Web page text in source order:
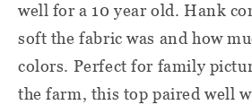
well for a 10 year old. Hank
soft the fabric was and how
colors. Perfect for family
the farm, this top paired well